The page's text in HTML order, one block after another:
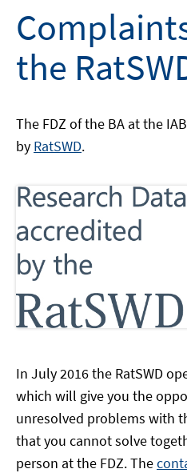
the
The FDZ of the BA at the
by RatSWD.
In July 2016 the RatSWD
which will give you the
unresolved problems with
that you cannot solve
person at the FDZ. The